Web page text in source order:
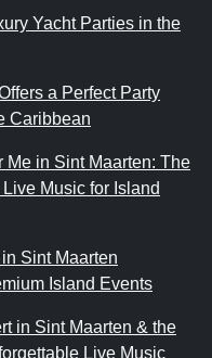
Yacht Parties in the
a Perfect Party
Caribbean
Me in Sint Maarten: The
Music for Island
Sint Maarten
Island Events
in Sint Maarten & the
Live Music